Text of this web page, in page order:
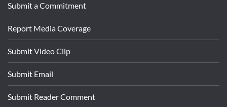
Submit a Commitment
Report Media Coverage
Submit Video Clip
Submit Email
Submit Reader Comment